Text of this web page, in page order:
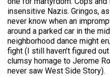
insensitive Nazis. Gringos,
never know when an
around a parked car in the
neighborhood dance might
fight (I still haven’t figured
clumsy homage to Jerome
never saw West Side Story).